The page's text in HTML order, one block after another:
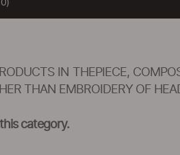
IN THEPIECE,
THAN EMBROIDERY OF
category.